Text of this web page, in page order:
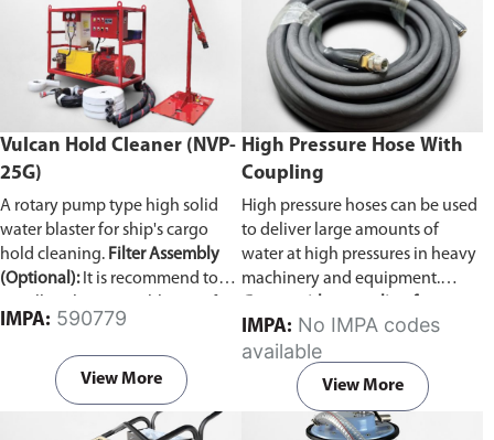
Vulcan Hold Cleaner (NVP-
25G)
A rotary pump type high solid
water blaster for ship's cargo
hold cleaning. Filter Assembly
(Optional): It is recommend to
the ship's sea water line is not
clear. The Vulcan pump can
develop problems if woodchips,
dirt, and other debris are
accumulated inside.
IMPA: 590779
View More
High Pressure Hose With
Coupling
High pressure hoses can be used
to deliver large amounts of
water at high pressures in heavy
machinery and equipment.
connecting two pressure hoses
together.
IMPA:
available
View More